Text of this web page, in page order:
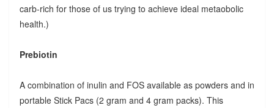
carb-rich for those of us trying to achieve ideal metaobolic
health.)
Prebiotin
A combination of inulin and FOS available as powders and in
portable Stick Pacs (2 gram and 4 gram packs). This